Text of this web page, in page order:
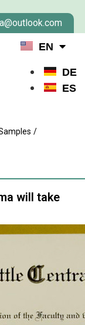
EN
DE
ES
/
will take